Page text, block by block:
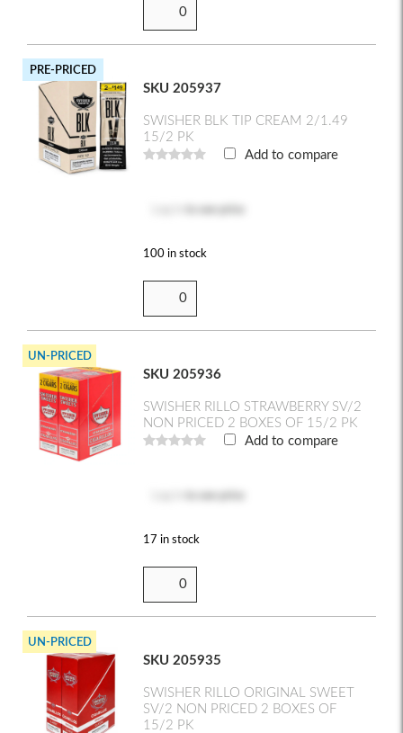
SKU 205937
SWISHER BLK TIP CREAM 2/1.49
15/2 PK
PRE-PRICED
Add to compare
100 in stock
SKU 205936
SWISHER RILLO STRAWBERRY SV/2
NON PRICED 2 BOXES OF 15/2 PK
UN-PRICED
Add to compare
17 in stock
SKU 205935
SWISHER RILLO ORIGINAL SWEET
SV/2 NON PRICED 2 BOXES OF
15/2 PK
UN-PRICED